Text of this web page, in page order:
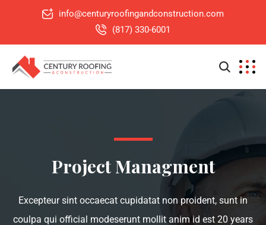
info@centuryroofingandconstruction.com
(817) 330-6001
Project Managment
Excepteur sint occaecat cupidatat non proident, sunt in
coulpa qui official modeserunt mollit anim id est 20 years